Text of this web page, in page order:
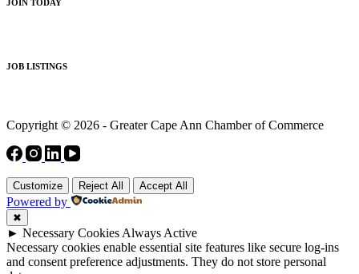
JOIN TODAY
JOB LISTINGS
Copyright © 2026 - Greater Cape Ann Chamber of Commerce
Customize Reject All Accept All
Powered by
✖
► Necessary Cookies Always Active
Necessary cookies enable essential site features like secure log-ins
and consent preference adjustments. They do not store personal